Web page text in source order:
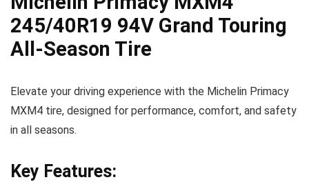
245/40R19 94V Grand Touring
All-Season Tire
Elevate your driving experience with the Michelin Primacy
MXM4 tire, designed for performance, comfort, and safety
in all seasons.
Key Features: